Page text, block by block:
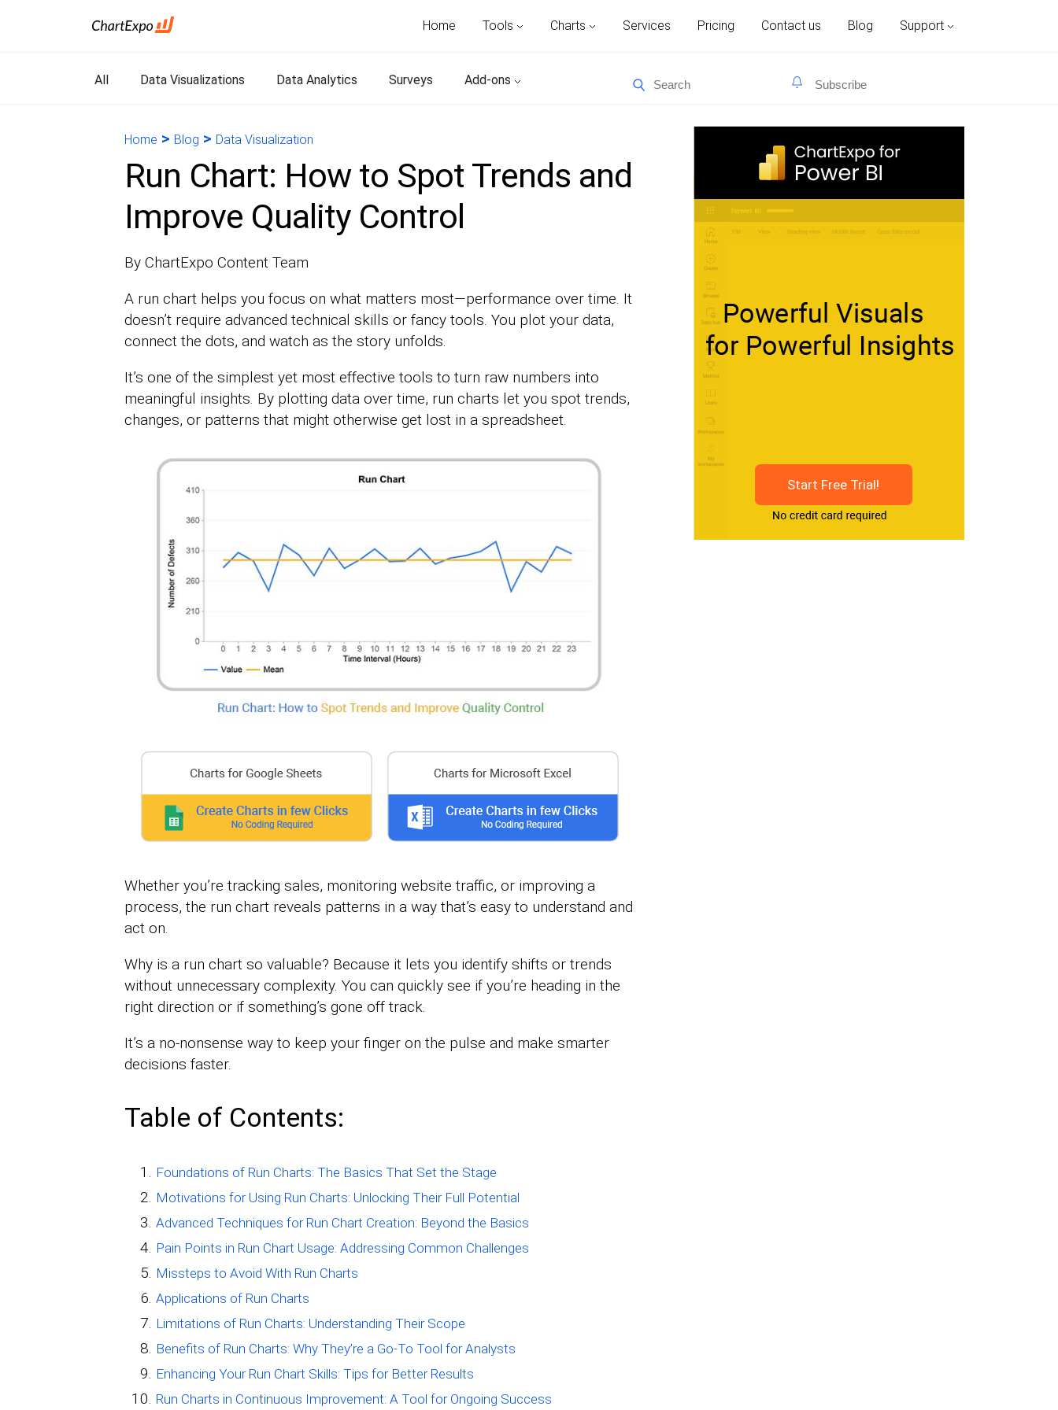
Home Tools Charts Services Pricing Contact us Blog Support
All Data Visualizations Data Analytics Surveys Add-ons
Home > Blog > Data Visualization
Run Chart: How to Spot Trends and
Improve Quality Control
By ChartExpo Content Team
A run chart helps you focus on what matters most—performance over time. It
doesn’t require advanced technical skills or fancy tools. You plot your data,
connect the dots, and watch as the story unfolds.
It’s one of the simplest yet most effective tools to turn raw numbers into
meaningful insights. By plotting data over time, run charts let you spot trends,
changes, or patterns that might otherwise get lost in a spreadsheet.
Whether you’re tracking sales, monitoring website traffic, or improving a
process, the run chart reveals patterns in a way that’s easy to understand and
act on.
Why is a run chart so valuable? Because it lets you identify shifts or trends
without unnecessary complexity. You can quickly see if you’re heading in the
right direction or if something’s gone off track.
It’s a no-nonsense way to keep your finger on the pulse and make smarter
decisions faster.
Table of Contents:
Foundations of Run Charts: The Basics That Set the Stage
Motivations for Using Run Charts: Unlocking Their Full Potential
Advanced Techniques for Run Chart Creation: Beyond the Basics
Pain Points in Run Chart Usage: Addressing Common Challenges
Missteps to Avoid With Run Charts
Applications of Run Charts
Limitations of Run Charts: Understanding Their Scope
Benefits of Run Charts: Why They’re a Go-To Tool for Analysts
Enhancing Your Run Chart Skills: Tips for Better Results
Run Charts in Continuous Improvement: A Tool for Ongoing Success
Start Free Trial!